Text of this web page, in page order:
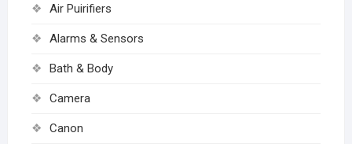
Air Puirifiers
Alarms & Sensors
Bath & Body
Camera
Canon